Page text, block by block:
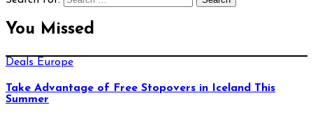
You Missed
Deals Europe
Take Advantage of Free Stopovers in Iceland This
Summer